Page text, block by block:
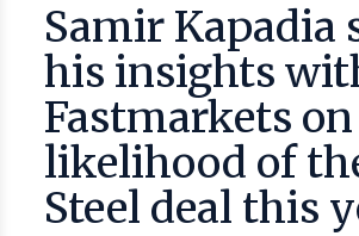
Samir Kapadia
his insights
Fastmarkets
likelihood of
Steel deal this